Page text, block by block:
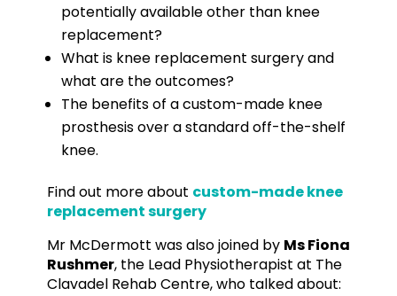
potentially available other than knee
replacement?
What is knee replacement surgery and
what are the outcomes?
The benefits of a custom-made knee
prosthesis over a standard off-the-shelf
knee.
Find out more about custom-made knee
replacement surgery
Mr McDermott was also joined by Ms Fiona
Rushmer, the Lead Physiotherapist at The
Clavadel Rehab Centre, who talked about: